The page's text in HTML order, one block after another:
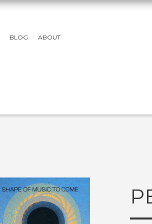
BLOG ABOUT